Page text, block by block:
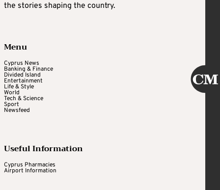
the stories shaping the country.
Menu
Cyprus News
Banking & Finance
Divided Island
Entertainment
Life & Style
World
Tech & Science
Sport
Newsfeed
Useful Information
Cyprus Pharmacies
Airport Information